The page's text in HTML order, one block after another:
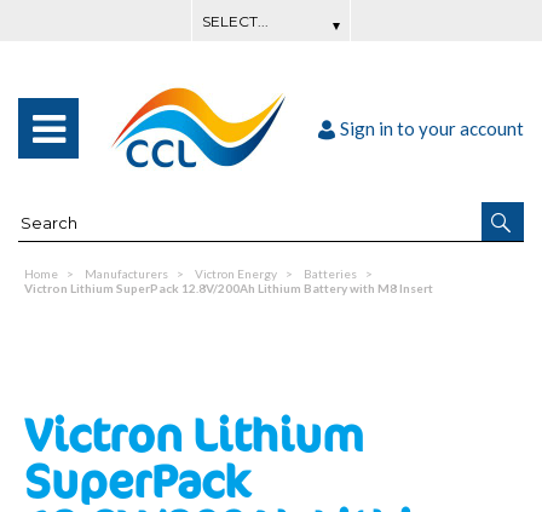
Sign in to your account
Home Manufacturers Victron Energy
Batteries
Victron Lithium SuperPack 12.8V/200Ah Lithium Battery with M8 Insert
Victron Lithium
SuperPack